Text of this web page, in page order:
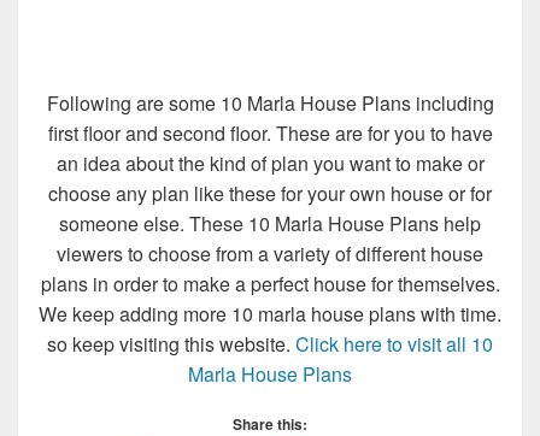
Following are some 10 Marla House Plans including
first floor and second floor. These are for you to have
an idea about the kind of plan you want to make or
choose any plan like these for your own house or for
someone else. These 10 Marla House Plans help
viewers to choose from a variety of different house
plans in order to make a perfect house for themselves.
We keep adding more 10 marla house plans with time.
so keep visiting this website. Click here to visit all 10
Marla House Plans
Share this: